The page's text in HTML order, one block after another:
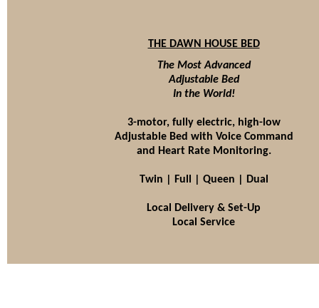
THE DAWN HOUSE BED
The Most Advanced
Adjustable Bed
In the World!
3-motor, fully electric, high-low
Adjustable Bed with Voice Command
and Heart Rate Monitoring.
Twin | Full | Queen | Dual
Local Delivery & Set-Up
Local Service